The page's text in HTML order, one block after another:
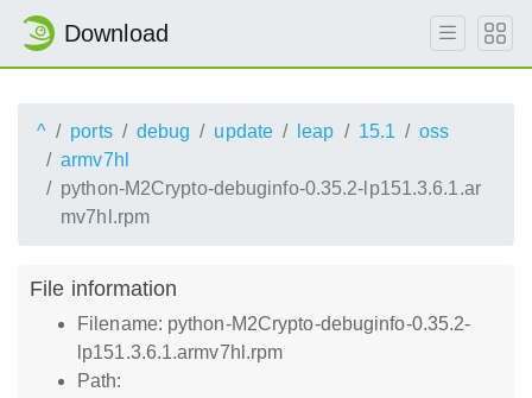
Download
^ ports debug update leap 15.1
oss
armv7hl
python-M2Crypto-debuginfo-0.35.2-lp151.3.6.1.ar
mv7hl.rpm
File information
Filename: python-M2Crypto-debuginfo-0.35.2-
lp151.3.6.1.armv7hl.rpm
Path: